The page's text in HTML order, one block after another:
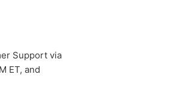
Support via
ET, and